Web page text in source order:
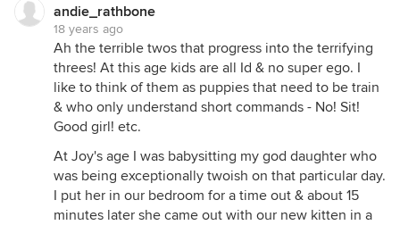
andie_rathbone
18 years ago
Ah the terrible twos that progress into the terrifying
threes! At this age kids are all Id & no super ego. I
like to think of them as puppies that need to be train
& who only understand short commands - No! Sit!
Good girl! etc.
At Joy's age I was babysitting my god daughter who
was being exceptionally twoish on that particular day.
I put her in our bedroom for a time out & about 15
minutes later she came out with our new kitten in a